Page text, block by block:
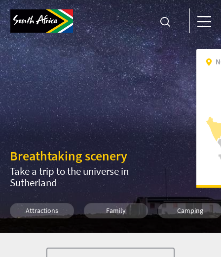
Breathtaking scenery
Take a trip to the universe in
Sutherland
Attractions Family Camping